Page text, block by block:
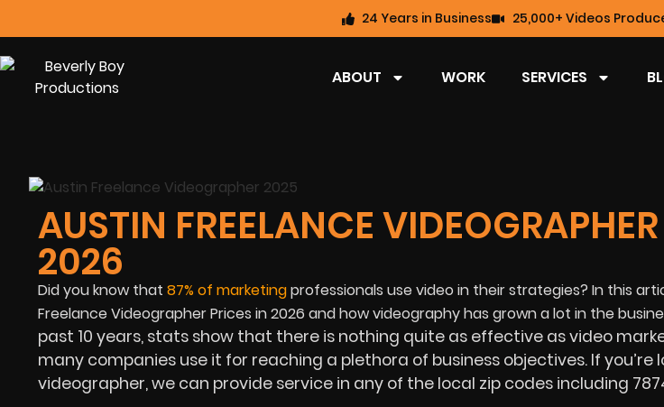
24 Years in Business 25,000+ Videos
ABOUT WORK SERVICES
AUSTIN FREELANCE
2026
Did you know that 87% of marketingprofessionals use video in their strategies? In this
Freelance Videographer Prices in2026 and how videography has grown a lot in the
past 10 years, stats show that there is nothing quite as effective as video
many companies use it for reaching a plethora of business objectives. If you’re
videographer, we can provide service in any of the local zip codes including